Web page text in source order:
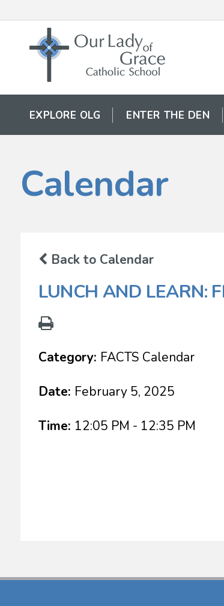
EXPLORE OLG ENTER THE DEN
Calendar
Back to Calendar
LUNCH AND LEARN:
Category: FACTS Calendar
Date: February 5, 2025
Time: 12:05 PM - 12:35 PM